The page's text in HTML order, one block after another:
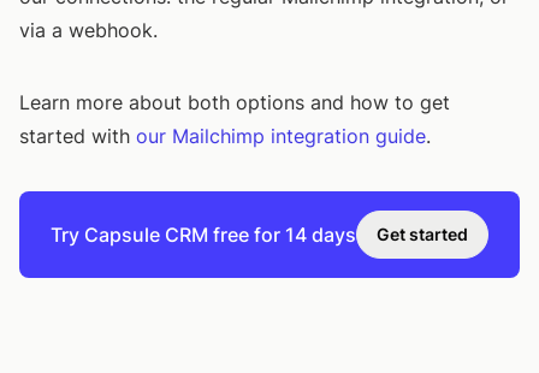
via a webhook.
Learn more about both options and how to get
started with our Mailchimp integration guide.
Try Capsule CRM free for 14 days Get started